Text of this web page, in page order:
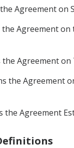
Agreement
the Agreement
Agreement
the Agreement
the Agreement